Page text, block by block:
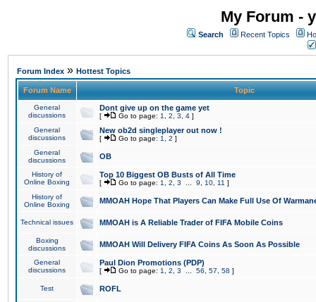
My Forum -
Search Recent Topics
Forum Index » Hottest Topics
Forum Name Topic
General
discussions
Dont give up on the game yet
[ Go to page: 1 2 3 4 ]
General
discussions
New ob2d singleplayer out now !
[ Go to page: 1 2 ]
General
discussions
OB
History of
Online Boxing
Top 10 Biggest OB Busts of All Time
[ Go to page: 1 2 3 9 10 11 ]
History of
Online Boxing
MMOAH Hope That Players Can Make Full Use Of
Technical issues MMOAH is A Reliable Trader of FIFA Mobile Coins
Boxing
discussions
MMOAH Will Delivery FIFA Coins As Soon As Possible
General
discussions
Paul Dion Promotions (PDP)
[ Go to page: 1 2 3 56 57 58 ]
Test ROFL